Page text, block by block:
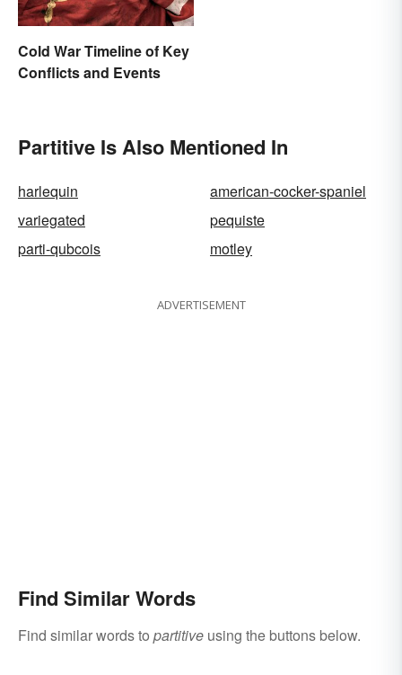
Cold War Timeline of Key
Conflicts and Events
Partitive Is Also Mentioned In
harlequin
american-cocker-spaniel
variegated
pequiste
parti-qubcois
motley
ADVERTISEMENT
Find Similar Words
Find similar words to partitive using the buttons below.